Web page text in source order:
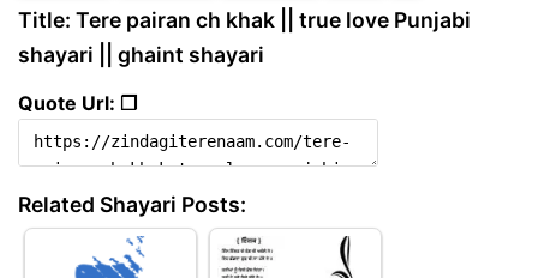
Title: Tere pairan ch khak || true love Punjabi
shayari || ghaint shayari
Quote Url: ❐
Related Shayari Posts: